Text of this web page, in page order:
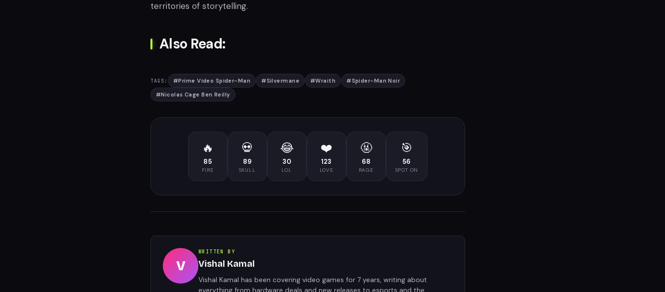
territories of storytelling.
Also Read:
TAGS: #Prime Video Spider-Man #Silvermane #Wraith #Spider-Man Noir
#Nicolas Cage Ben Reilly
🔥
85
FIRE
💀
89
SKULL
😂
30
LOL
❤️
123
LOVE
🤬
68
RAGE
🎯
56
SPOT ON
V
WRITTEN BY
Vishal Kamal
Vishal Kamal has been covering video games for 7 years, writing about
everything from hardware deals and new releases to esports and the